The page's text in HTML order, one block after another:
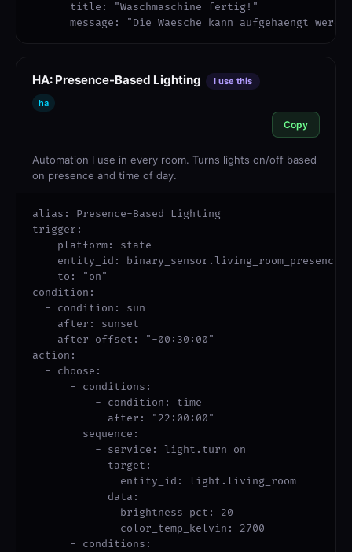
      title: "Waschmaschine fertig!"
message: "Die Waesche kann aufgehaengt
HA: Presence-Based Lighting
I use this
ha
Copy
Automation I use in every room. Turns lights on/off based
on presence and time of day.
alias: Presence-Based Lighting
trigger:
  - platform: state
    entity_id: binary_sensor.living_room_presence
    to: "on"
condition:
  - condition: sun
    after: sunset
    after_offset: "-00:30:00"
action:
  - choose:
      - conditions:
          - condition: time
            after: "22:00:00"
        sequence:
          - service: light.turn_on
            target:
              entity_id: light.living_room
            data:
              brightness_pct: 20
              color_temp_kelvin: 2700
      - conditions: